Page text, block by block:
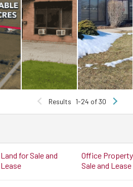
Results 1-24 of 30
Land for Sale and
Lease
Office
Sale and Lease